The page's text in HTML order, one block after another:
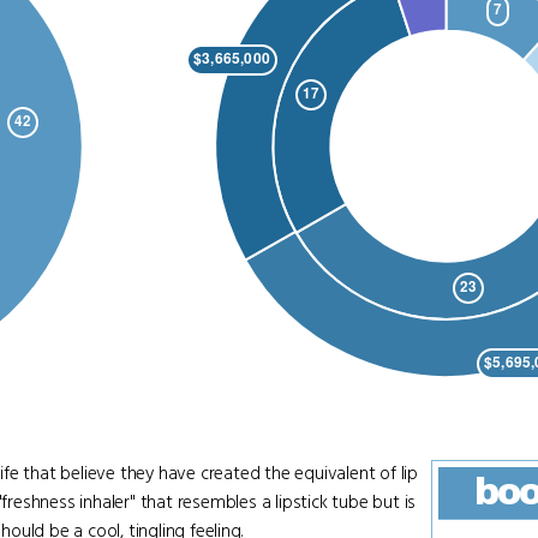
that believe they have created the equivalent of lip
inhaler" that resembles a lipstick tube but is
be a cool, tingling feeling.